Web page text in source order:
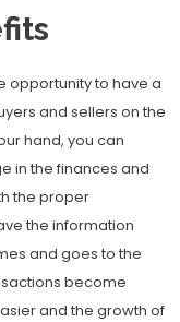
opportunity to have a
and sellers on the
hand, you can
in the finances and
the proper
the information
and goes to the
become
and the growth of